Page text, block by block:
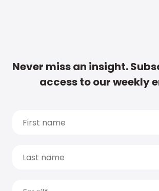
Never miss an insight.
access to our weekly